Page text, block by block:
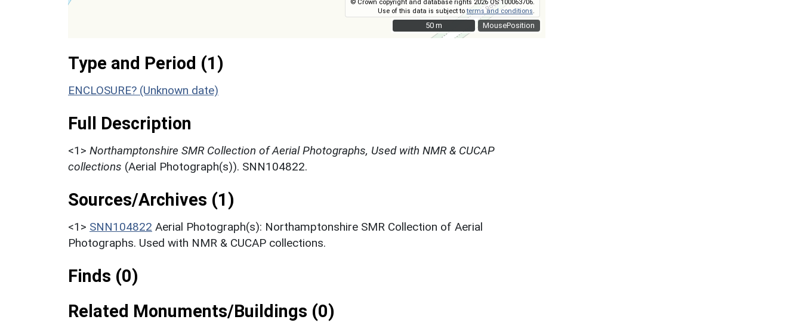
MousePosition
© Crown copyright and database rights 2026 OS 100063706.
Use of this data is subject toterms and conditions
50 m
50 m
Type and Period (1)
ENCLOSURE? (Unknown date)
Full Description
<1> Northamptonshire SMR Collection of Aerial Photographs, Used with NMR & CUCAP
collections (Aerial Photograph(s)). SNN104822.
Sources/Archives (1)
<1> SNN104822 Aerial Photograph(s): Northamptonshire SMR Collection of Aerial
Photographs. Used with NMR & CUCAP collections.
Finds (0)
Related Monuments/Buildings (0)